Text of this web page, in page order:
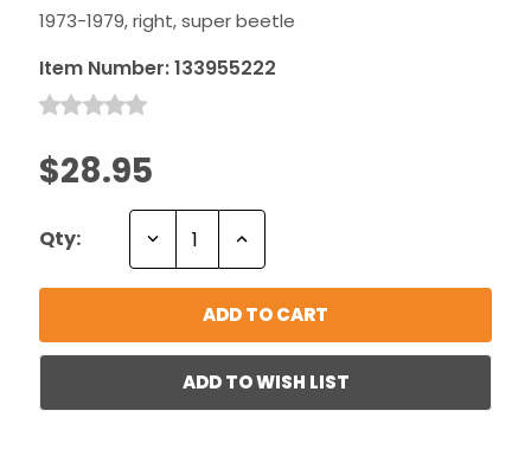
1973-1979, right, super beetle
Item Number:133955222
$28.95
Qty: Decrease Increase
ADD TO WISH LIST